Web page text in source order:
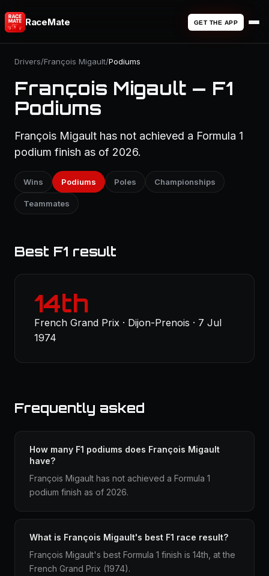
RaceMate GET THE APP
Drivers/François Migault/Podiums
François Migault — F1
Podiums
François Migault has not achieved a Formula 1
podium finish as of 2026.
Wins Podiums Poles Championships
Teammates
Best F1 result
14th
French Grand Prix · Dijon-Prenois · 7 Jul
1974
Frequently asked
How many F1 podiums does François Migault
have?
François Migault has not achieved a Formula 1
podium finish as of 2026.
What is François Migault's best F1 race result?
François Migault's best Formula 1 finish is 14th, at the
French Grand Prix (1974).